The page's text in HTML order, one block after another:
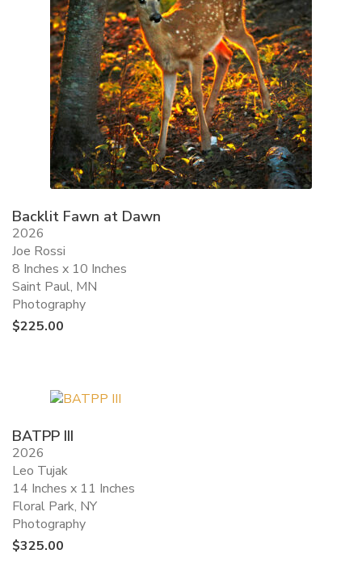
Backlit Fawn at Dawn
2026
Joe Rossi
8 Inches x 10 Inches
Saint Paul, MN
Photography
$225.00
BATPP III
2026
Leo Tujak
14 Inches x 11 Inches
Floral Park, NY
Photography
$325.00